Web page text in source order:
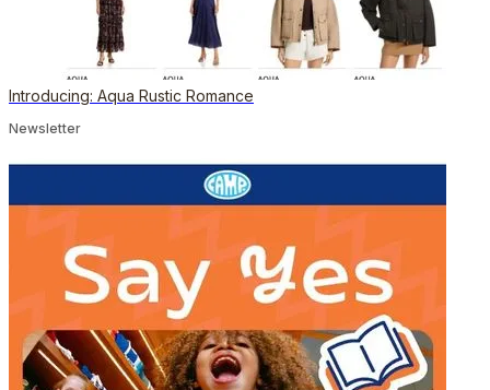
Introducing: Aqua Rustic Romance
Newsletter